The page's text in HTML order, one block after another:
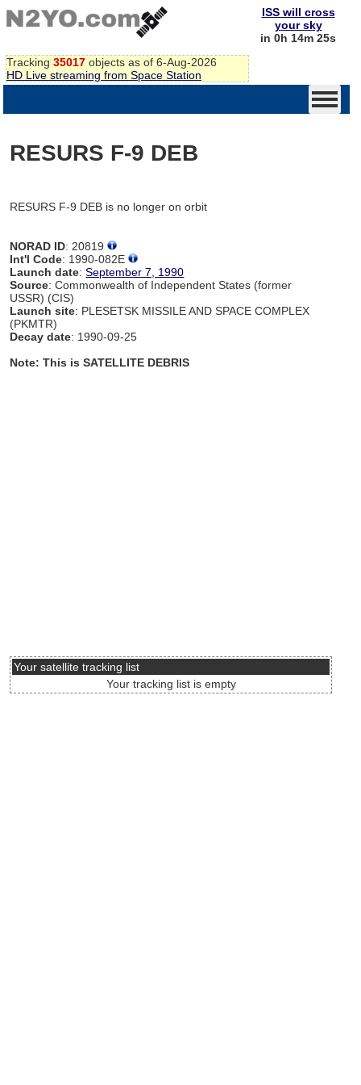
Tracking 35017 objects as of 6-Aug-2026
HD Live streaming from Space Station
ISS will cross
your sky
in 0h 14m 25s
RESURS F-9 DEB
RESURS F-9 DEB is no longer on orbit
NORAD ID: 20819
Int'l Code: 1990-082E
Launch date:September 7, 1990
Source: Commonwealth of Independent States (former
USSR) (CIS)
Launch site: PLESETSK MISSILE AND SPACE COMPLEX
(PKMTR)
Decay date: 1990-09-25
Note: This is SATELLITE DEBRIS
Your satellite tracking list
Your tracking list is empty